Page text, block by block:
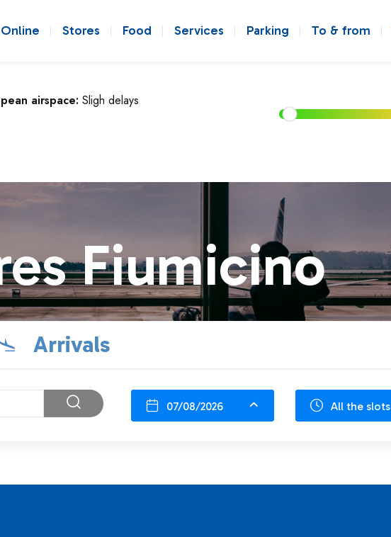
Stores Food Services Parking To & from
airspace: Sligh delays
Fiumicino
Arrivals
07/08/2026 All the slots